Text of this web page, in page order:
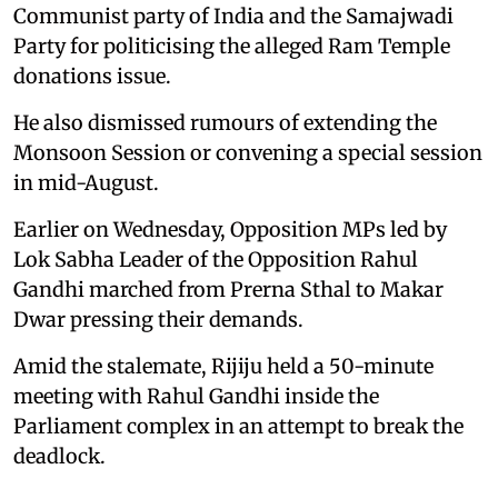
Communist party of India and the Samajwadi
Party for politicising the alleged Ram Temple
donations issue.
He also dismissed rumours of extending the
Monsoon Session or convening a special session
in mid-August.
Earlier on Wednesday, Opposition MPs led by
Lok Sabha Leader of the Opposition Rahul
Gandhi marched from Prerna Sthal to Makar
Dwar pressing their demands.
Amid the stalemate, Rijiju held a 50-minute
meeting with Rahul Gandhi inside the
Parliament complex in an attempt to break the
deadlock.